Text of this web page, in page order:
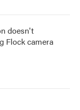
doesn't
Flock camera